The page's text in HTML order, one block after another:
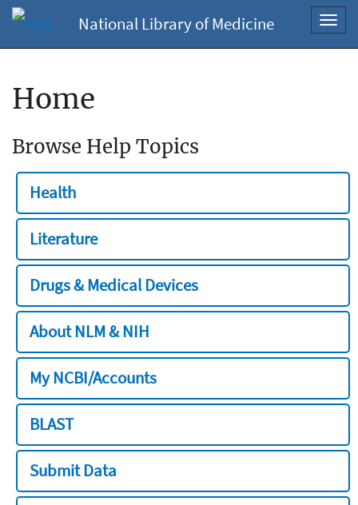
National Library of Medicine
Home
Browse Help Topics
Health
Literature
Drugs & Medical Devices
About NLM & NIH
My NCBI/Accounts
BLAST
Submit Data